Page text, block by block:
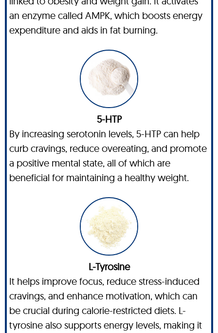
an enzyme called AMPK, which boosts energy
expenditure and aids in fat burning.
5-HTP
By increasing serotonin levels, 5-HTP can help
curb cravings, reduce overeating, and promote
a positive mental state, all of which are
beneficial for maintaining a healthy weight.
L-Tyrosine
It helps improve focus, reduce stress-induced
cravings, and enhance motivation, which can
be crucial during calorie-restricted diets. L-
tyrosine also supports energy levels, making it